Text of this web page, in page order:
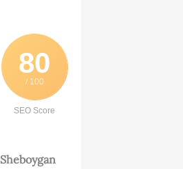
80
/ 100
SEO Score
Sheboygan